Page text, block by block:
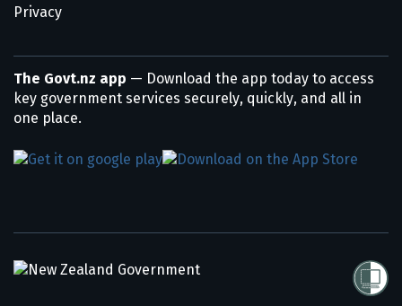
Privacy
The Govt.nz app — Download the app today to access
key government services securely, quickly, and all in
one place.